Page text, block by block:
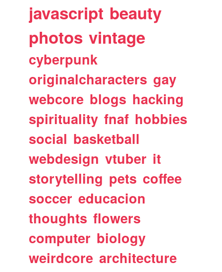
javascript beauty
photos vintage
cyberpunk
originalcharacters gay
webcore blogs hacking
spirituality fnaf hobbies
social basketball
webdesign vtuber it
storytelling pets coffee
soccer educacion
thoughts flowers
computer biology
weirdcore architecture